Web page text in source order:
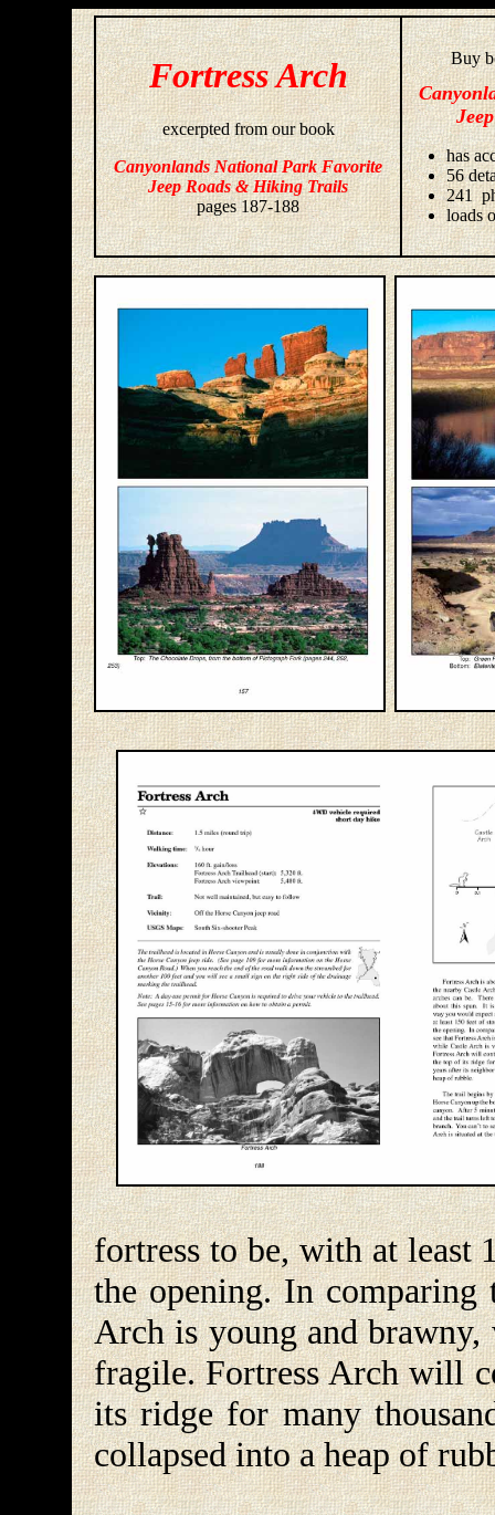
Fortress Arch
excerpted from our book
Canyonlands National Park Favorite
Jeep Roads & Hiking Trails
pages 187-188
Buy
has
56
241
loads
fortress to be, with at least
the opening. In comparing
Arch is young and
fragile. Fortress Arch will
its ridge for many
collapsed into a heap of